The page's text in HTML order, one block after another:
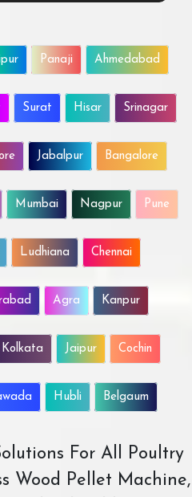
Panaji Ahmedabad
Surat Hisar Srinagar
Jabalpur Bangalore
Mumbai Nagpur Pune
Ludhiana Chennai
Agra Kanpur
Kolkata Jaipur Cochin
Hubli Belgaum
For All Poultry
Wood Pellet Machine,